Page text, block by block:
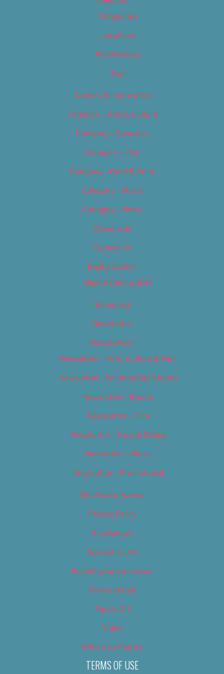
Categories
Locations
My Bookings
Tags
Careers & Internships
Category – Arts & Culture
Category – Cannabis
Category – Film
Category – Food & Drink
Category – Music
Category – News
Classifieds
Contact Us
Digital Edition
Digital Edition 2017
Homepage
Newsletter
Newsletters
Newsletter – Arts, Culture & Film
Newsletter – Editorial/Top Stories
Newsletter – Events
Newsletter – Film
Newsletter – Food & Dining
Newsletter – Music
Newsletter – Promotional
OC Weekly Events
Privacy Policy
Slideshows
Special Issues
Submit your own event
Terms of Use
Tip Us Off
Video
Where to Find Us
TERMS OF USE